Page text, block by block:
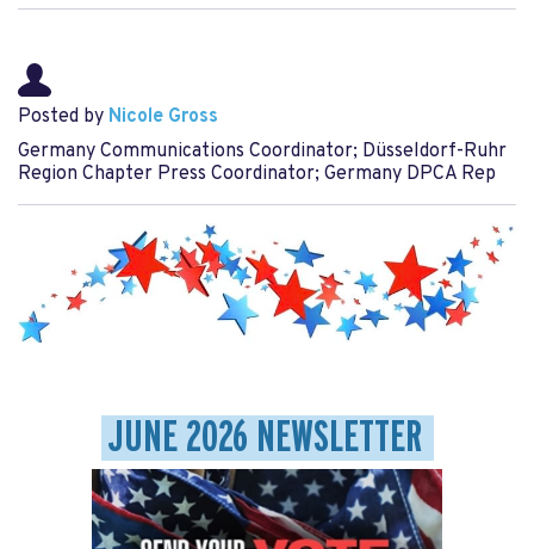
Posted by Nicole Gross
Germany Communications Coordinator; Düsseldorf-Ruhr
Region Chapter Press Coordinator; Germany DPCA Rep
JUNE 2026 NEWSLETTER